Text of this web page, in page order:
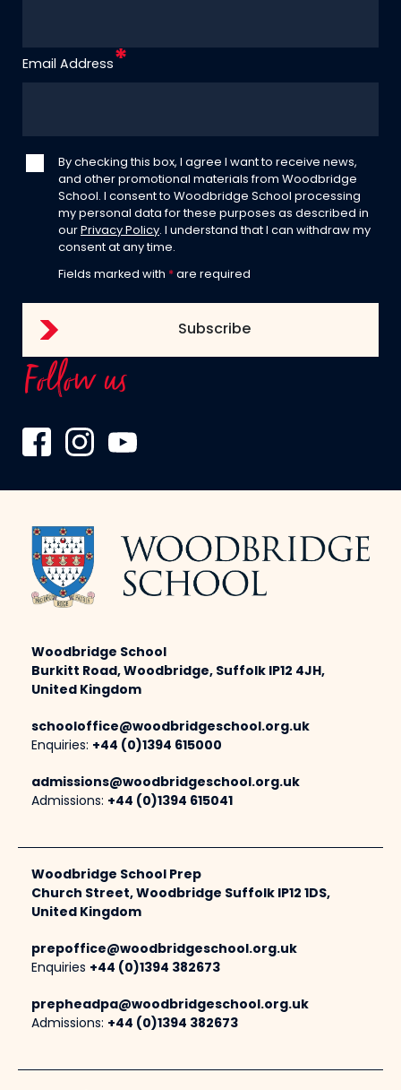
Email Address
By checking this box, I agree I want to receive news,
and other promotional materials from Woodbridge
School. I consent to Woodbridge School processing
my personal data for these purposes as described in
our Privacy Policy. I understand that I can withdraw my
consent at any time.
Fields marked with * are required
Follow us
Woodbridge School
Burkitt Road, Woodbridge, Suffolk IP12 4JH,
United Kingdom
schooloffice@woodbridgeschool.org.uk
Enquiries: +44 (0)1394 615000
admissions@woodbridgeschool.org.uk
Admissions: +44 (0)1394 615041
Woodbridge School Prep
Church Street, Woodbridge Suffolk IP12 1DS,
United Kingdom
prepoffice@woodbridgeschool.org.uk
Enquiries +44 (0)1394 382673
prepheadpa@woodbridgeschool.org.uk
Admissions: +44 (0)1394 382673